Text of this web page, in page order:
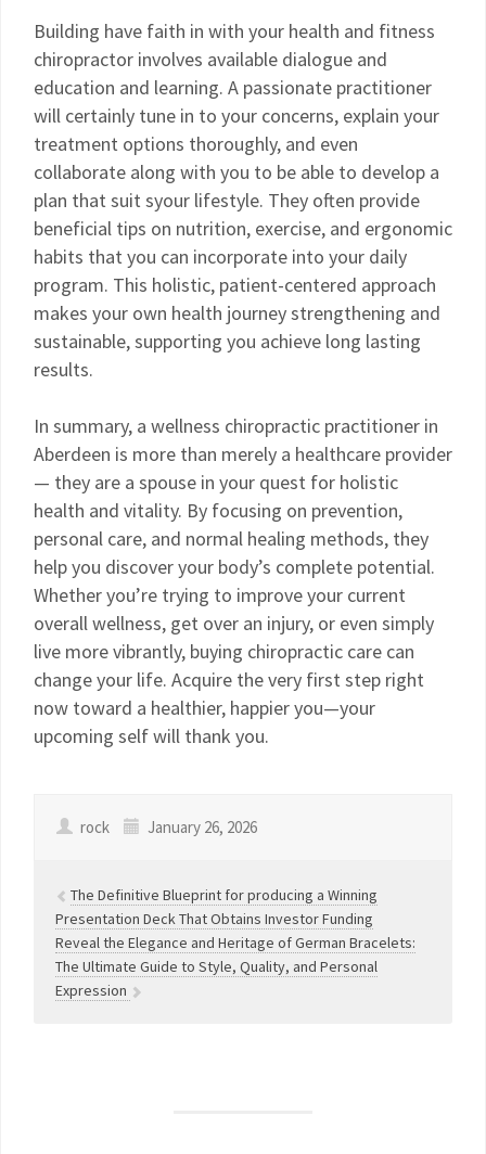
Building have faith in with your health and fitness
chiropractor involves available dialogue and
education and learning. A passionate practitioner
will certainly tune in to your concerns, explain your
treatment options thoroughly, and even
collaborate along with you to be able to develop a
plan that suit syour lifestyle. They often provide
beneficial tips on nutrition, exercise, and ergonomic
habits that you can incorporate into your daily
program. This holistic, patient-centered approach
makes your own health journey strengthening and
sustainable, supporting you achieve long lasting
results.
In summary, a wellness chiropractic practitioner in
Aberdeen is more than merely a healthcare provider
— they are a spouse in your quest for holistic
health and vitality. By focusing on prevention,
personal care, and normal healing methods, they
help you discover your body’s complete potential.
Whether you’re trying to improve your current
overall wellness, get over an injury, or even simply
live more vibrantly, buying chiropractic care can
change your life. Acquire the very first step right
now toward a healthier, happier you—your
upcoming self will thank you.
rock January 26, 2026
The Definitive Blueprint for producing a Winning
Presentation Deck That Obtains Investor Funding
Reveal the Elegance and Heritage of German Bracelets:
The Ultimate Guide to Style, Quality, and Personal
Expression